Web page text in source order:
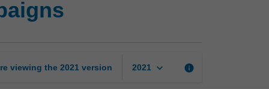
viewing the 2021 version 2021 keyboard_arrow_down info